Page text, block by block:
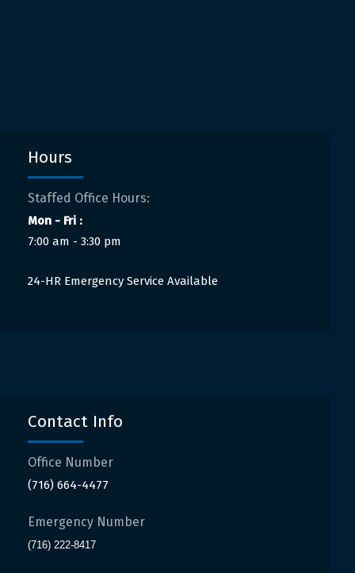
Hours
Staffed Office Hours:
Mon - Fri :
7:00 am - 3:30 pm
24-HR Emergency Service Available
Contact Info
Office Number
(716) 664-4477
Emergency Number
(716) 222-8417